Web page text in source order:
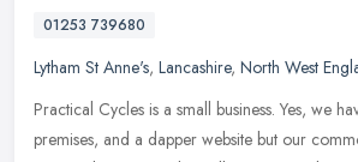
01253 739680
Lytham St Anne's, Lancashire, North West
Practical Cycles is a small business. Yes, we
premises, and a dapper website but our